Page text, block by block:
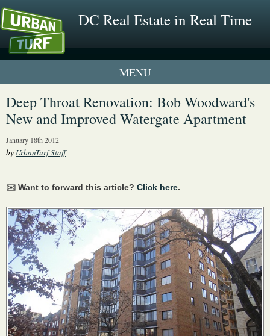
DC Real Estate in Real Time
1 New UrbanTurf Listing
Neighborhood Profiles
Deep Throat Renovation: Bob Woodward's
New and Improved Watergate Apartment
January 18th 2012
by UrbanTurf Staff
✉️ Want to forward this article? Click here.